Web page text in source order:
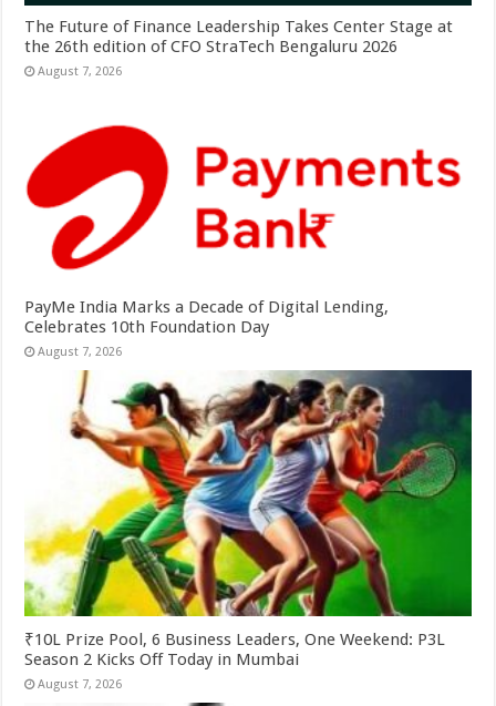
The Future of Finance Leadership Takes Center Stage at
the 26th edition of CFO StraTech Bengaluru 2026
August 7, 2026
PayMe India Marks a Decade of Digital Lending,
Celebrates 10th Foundation Day
August 7, 2026
₹10L Prize Pool, 6 Business Leaders, One Weekend: P3L
Season 2 Kicks Off Today in Mumbai
August 7, 2026